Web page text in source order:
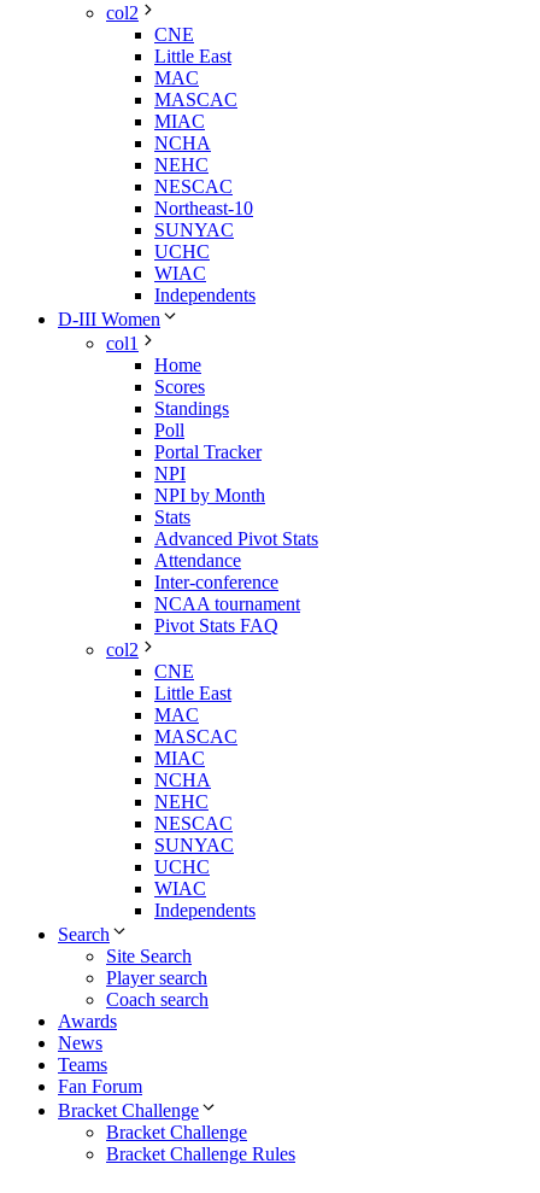
col2
CNE
Little East
MAC
MASCAC
MIAC
NCHA
NEHC
NESCAC
Northeast-10
SUNYAC
UCHC
WIAC
Independents
D-III Women
col1
Home
Scores
Standings
Poll
Portal Tracker
NPI
NPI by Month
Stats
Advanced Pivot Stats
Attendance
Inter-conference
NCAA tournament
Pivot Stats FAQ
col2
CNE
Little East
MAC
MASCAC
MIAC
NCHA
NEHC
NESCAC
SUNYAC
UCHC
WIAC
Independents
Search
Site Search
Player search
Coach search
Awards
News
Teams
Fan Forum
Bracket Challenge
Bracket Challenge
Bracket Challenge Rules